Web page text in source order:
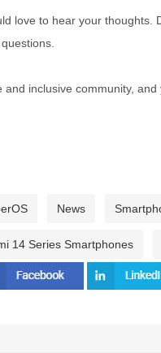
love to hear your thoughts.
inclusive community,
News
14 Series Smartphones